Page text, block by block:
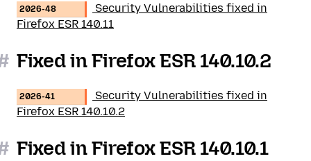
2026-48
Security Vulnerabilities fixed in
Firefox ESR 140.11
Fixed in Firefox ESR 140.10.2
2026-41
Security Vulnerabilities fixed in
Firefox ESR 140.10.2
Fixed in Firefox ESR 140.10.1